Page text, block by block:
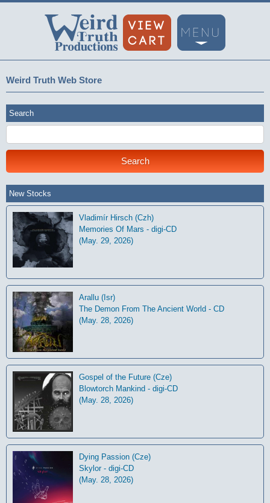
Weird Truth Web Store
Search
New Stocks
Vladimír Hirsch (Czh)
Memories Of Mars - digi-CD
(May. 29, 2026)
Arallu (Isr)
The Demon From The Ancient World - CD
(May. 28, 2026)
Gospel of the Future (Cze)
Blowtorch Mankind - digi-CD
(May. 28, 2026)
Dying Passion (Cze)
Skylor - digi-CD
(May. 28, 2026)